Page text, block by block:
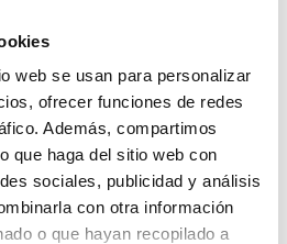
web se usan para personalizar
ofrecer funciones de redes
Además, compartimos
que haga del sitio web con
sociales, publicidad y análisis
con otra información
o que hayan recopilado a
results and how do they affect
(Carriermap, Recombine,
compatibility between a